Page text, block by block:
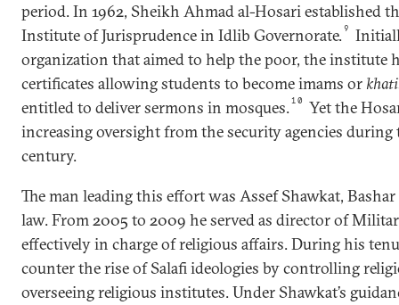
period. In 1962, Sheikh Ahmad al-Hosari established
Institute of Jurisprudence in Idlib Governorate.9
organization that aimed to help the poor, the institute
certificates allowing students to become imams or
entitled to deliver sermons in mosques.10
Yet the
increasing oversight from the security agencies during
century.
The man leading this effort was Assef Shawkat,
law. From 2005 to 2009 he served as director of
effectively in charge of religious affairs. During his
counter the rise of Salafi ideologies by controlling
overseeing religious institutes. Under Shawkat’s